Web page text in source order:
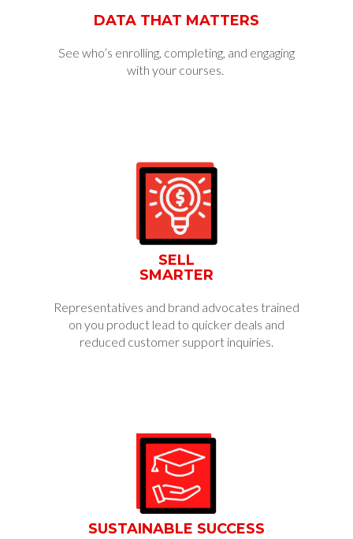
DATA THAT MATTERS
See who’s enrolling, completing, and engaging
with your courses.
SELL
SMARTER
Representatives and brand advocates trained
on you product lead to quicker deals and
reduced customer support inquiries.
SUSTAINABLE SUCCESS